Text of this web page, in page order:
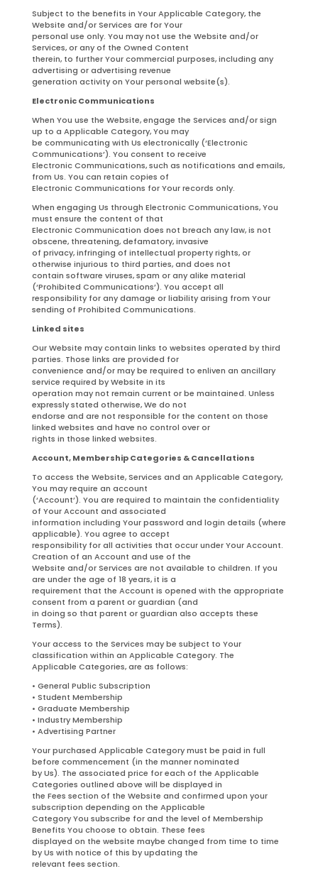
Subject to the benefits in Your Applicable Category, the
Website and/or Services are for Your
personal use only. You may not use the Website and/or
Services, or any of the Owned Content
therein, to further Your commercial purposes, including any
advertising or advertising revenue
generation activity on Your personal website(s).
Electronic Communications
When You use the Website, engage the Services and/or sign
up to a Applicable Category, You may
be communicating with Us electronically (‘Electronic
Communications’). You consent to receive
Electronic Communications, such as notifications and emails,
from Us. You can retain copies of
Electronic Communications for Your records only.
When engaging Us through Electronic Communications, You
must ensure the content of that
Electronic Communication does not breach any law, is not
obscene, threatening, defamatory, invasive
of privacy, infringing of intellectual property rights, or
otherwise injurious to third parties, and does not
contain software viruses, spam or any alike material
(‘Prohibited Communications’). You accept all
responsibility for any damage or liability arising from Your
sending of Prohibited Communications.
Linked sites
Our Website may contain links to websites operated by third
parties. Those links are provided for
convenience and/or may be required to enliven an ancillary
service required by Website in its
operation may not remain current or be maintained. Unless
expressly stated otherwise, We do not
endorse and are not responsible for the content on those
linked websites and have no control over or
rights in those linked websites.
Account, Membership Categories & Cancellations
To access the Website, Services and an Applicable Category,
You may require an account
(‘Account’). You are required to maintain the confidentiality
of Your Account and associated
information including Your password and login details (where
applicable). You agree to accept
responsibility for all activities that occur under Your Account.
Creation of an Account and use of the
Website and/or Services are not available to children. If you
are under the age of 18 years, it is a
requirement that the Account is opened with the appropriate
consent from a parent or guardian (and
in doing so that parent or guardian also accepts these
Terms).
Your access to the Services may be subject to Your
classification within an Applicable Category. The
Applicable Categories, are as follows:
• General Public Subscription
• Student Membership
• Graduate Membership
• Industry Membership
• Advertising Partner
Your purchased Applicable Category must be paid in full
before commencement (in the manner nominated
by Us). The associated price for each of the Applicable
Categories outlined above will be displayed in
the Fees section of the Website and confirmed upon your
subscription depending on the Applicable
Category You subscribe for and the level of Membership
Benefits You choose to obtain. These fees
displayed on the website maybe changed from time to time
by Us with notice of this by updating the
relevant fees section.